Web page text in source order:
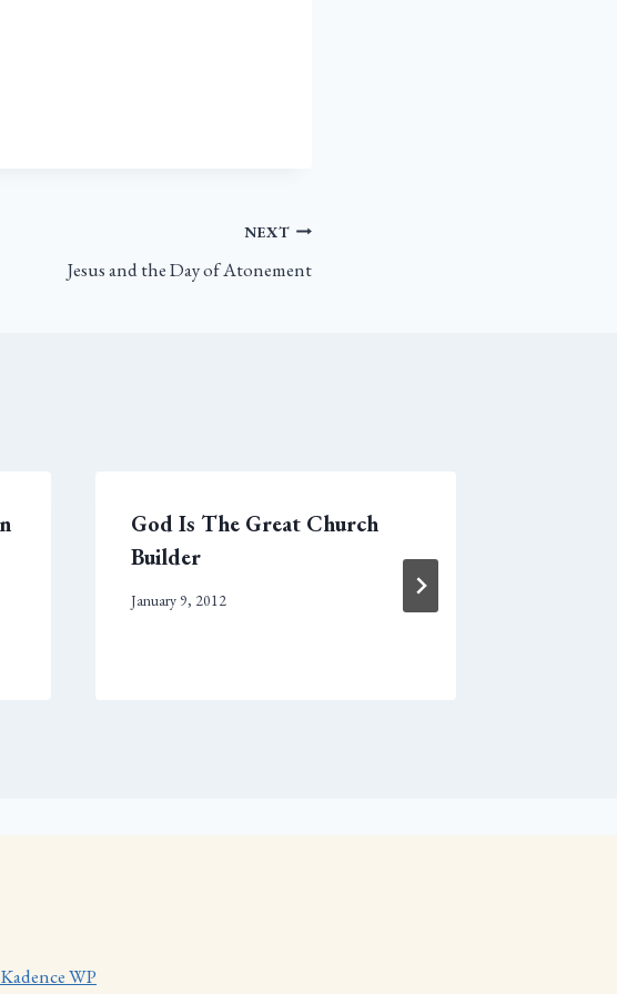
NEXT
Jesus and the Day of Atonement
God Is The Great Church
Builder
January 9, 2012
Kadence WP